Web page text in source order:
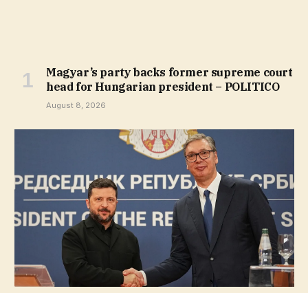
Magyar’s party backs former supreme court
head for Hungarian president – POLITICO
August 8, 2026